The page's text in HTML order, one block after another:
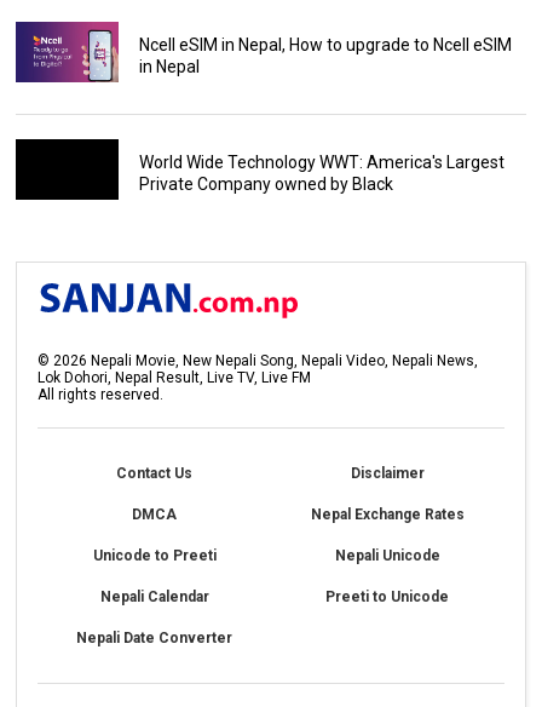
Ncell eSIM in Nepal, How to upgrade to Ncell eSIM
in Nepal
World Wide Technology WWT: America's Largest
Private Company owned by Black
©2026 Nepali Movie, New Nepali Song, Nepali Video, Nepali News,
Lok Dohori, Nepal Result, Live TV, Live FM
All rights reserved.
Contact Us Disclaimer
DMCA Nepal Exchange Rates
Unicode to Preeti Nepali Unicode
Nepali Calendar Preeti to Unicode
Nepali Date Converter